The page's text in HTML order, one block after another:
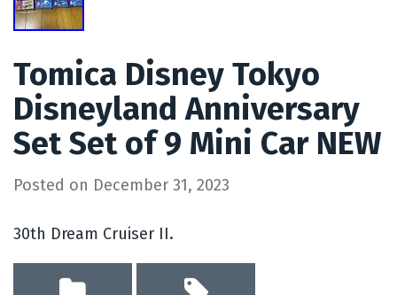
Tomica Disney Tokyo
Disneyland Anniversary
Set Set of 9 Mini Car NEW
Posted on December 31, 2023
30th Dream Cruiser II.